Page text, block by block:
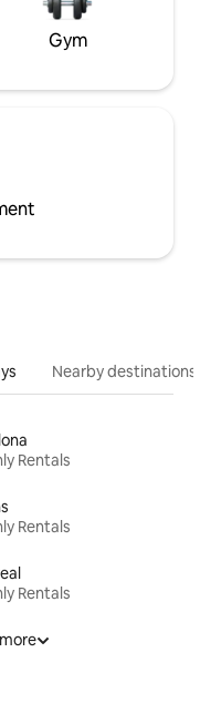
Gym
Nearby destinations
Rentals
Rentals
Rentals